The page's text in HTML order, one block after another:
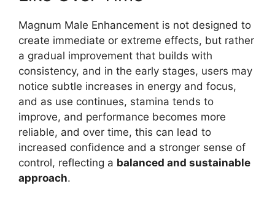
Magnum Male Enhancement is not designed to
create immediate or extreme effects, but rather
a gradual improvement that builds with
consistency, and in the early stages, users may
notice subtle increases in energy and focus,
and as use continues, stamina tends to
improve, and performance becomes more
reliable, and over time, this can lead to
increased confidence and a stronger sense of
control, reflecting a balanced and sustainable
approach.